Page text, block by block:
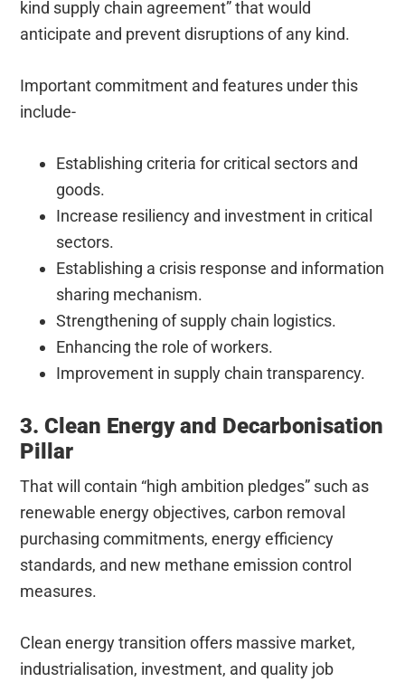
kind supply chain agreement” that would
anticipate and prevent disruptions of any kind.
Important commitment and features under this
include-
Establishing criteria for critical sectors and
goods.
Increase resiliency and investment in critical
sectors.
Establishing a crisis response and information
sharing mechanism.
Strengthening of supply chain logistics.
Enhancing the role of workers.
Improvement in supply chain transparency.
3. Clean Energy and Decarbonisation
Pillar
That will contain “high ambition pledges” such as
renewable energy objectives, carbon removal
purchasing commitments, energy efficiency
standards, and new methane emission control
measures.
Clean energy transition offers massive market,
industrialisation, investment, and quality job